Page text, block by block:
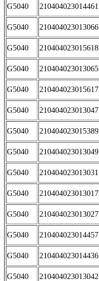
G5040 210404023014461
G5040 210404023013066
G5040 210404023015618
G5040 210404023013065
G5040 210404023015617
G5040 210404023013047
G5040 210404023015389
G5040 210404023013049
G5040 210404023013031
G5040 210404023013017
G5040 210404023013027
G5040 210404023014457
G5040 210404023014436
G5040 210404023013042